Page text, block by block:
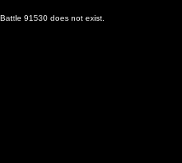
Battle 91530 does not exist.